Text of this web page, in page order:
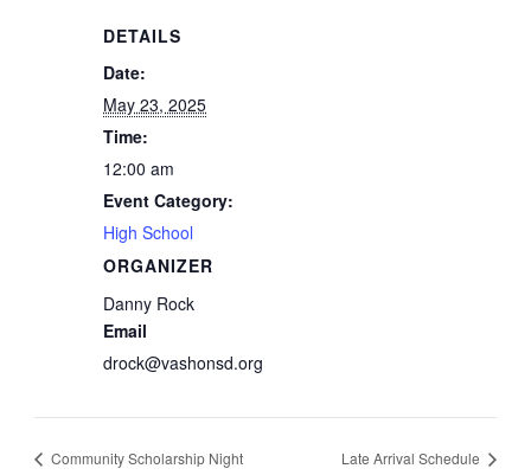
DETAILS
Date:
May 23, 2025
Time:
12:00 am
Event Category:
High School
ORGANIZER
Danny Rock
Email
drock@vashonsd.org
Community Scholarship Night Late Arrival Schedule